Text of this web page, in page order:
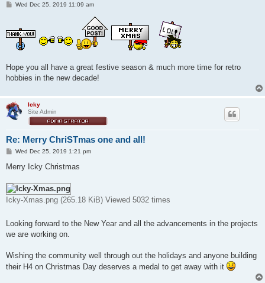
PWed Dec 25, 2019 11:09 am
Hope you all have a great festive season & much more time for retro
hobbies in the new decade!
Icky
Site Admin
Re: Merry ChriSTmas one and all!
P
s
Wed Dec 25, 2019 1:21 pm
Merry Icky Christmas
Icky-Xmas.png (265.18 KiB) Viewed 5032 times
Looking forward to the New Year and all the advancements in the projects
we are working on.
Wishing the community well through out the holidays and anyone building
their H4 on Christmas Day deserves a medal to get away with it